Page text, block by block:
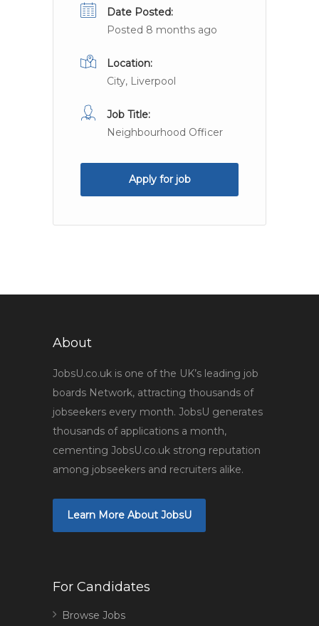
Date Posted:
Posted 8 months ago
Location:
City, Liverpool
Job Title:
Neighbourhood Officer
Apply for job
About
JobsU.co.uk is one of the UK’s leading job
boards Network, attracting thousands of
jobseekers every month. JobsU generates
thousands of applications a month,
cementing JobsU.co.uk strong reputation
among jobseekers and recruiters alike.
Learn More About JobsU
For Candidates
Browse Jobs